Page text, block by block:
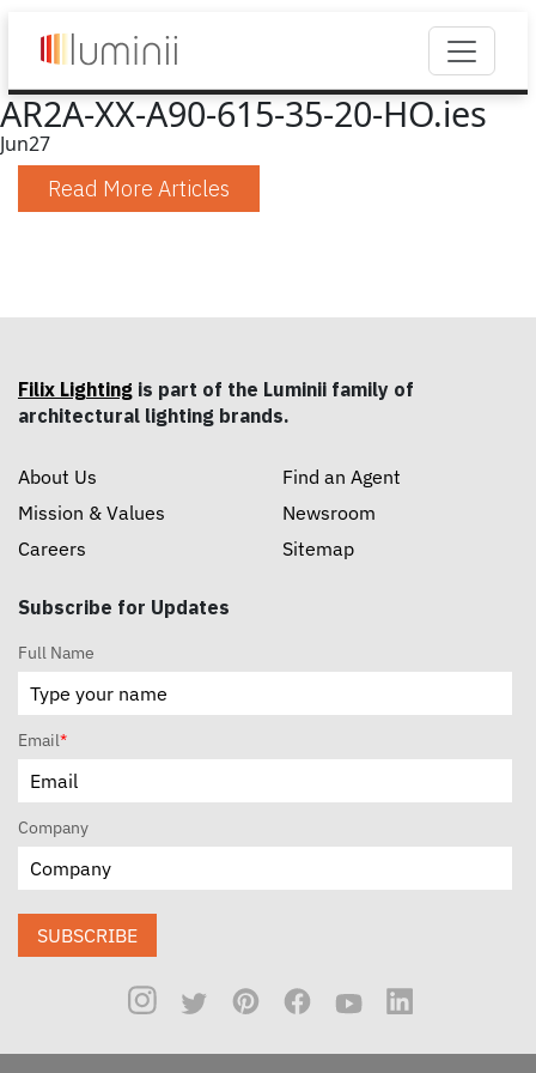
AR2A-XX-A90-615-35-20-HO.ies
Jun27
Read More Articles
Filix Lighting is part of the Luminii family of
architectural lighting brands.
About Us
Mission & Values
Careers
Find an Agent
Newsroom
Sitemap
Subscribe for Updates
Full Name
Email*
Company
SUBSCRIBE